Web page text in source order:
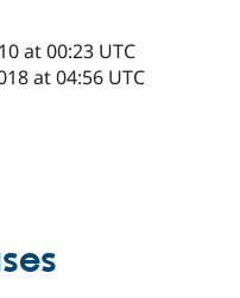
at 00:23 UTC
at 04:56 UTC